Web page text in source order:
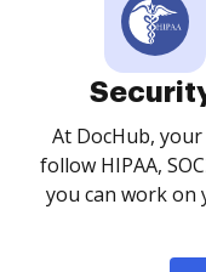
At DocHub,
follow HIPAA,
you can work on